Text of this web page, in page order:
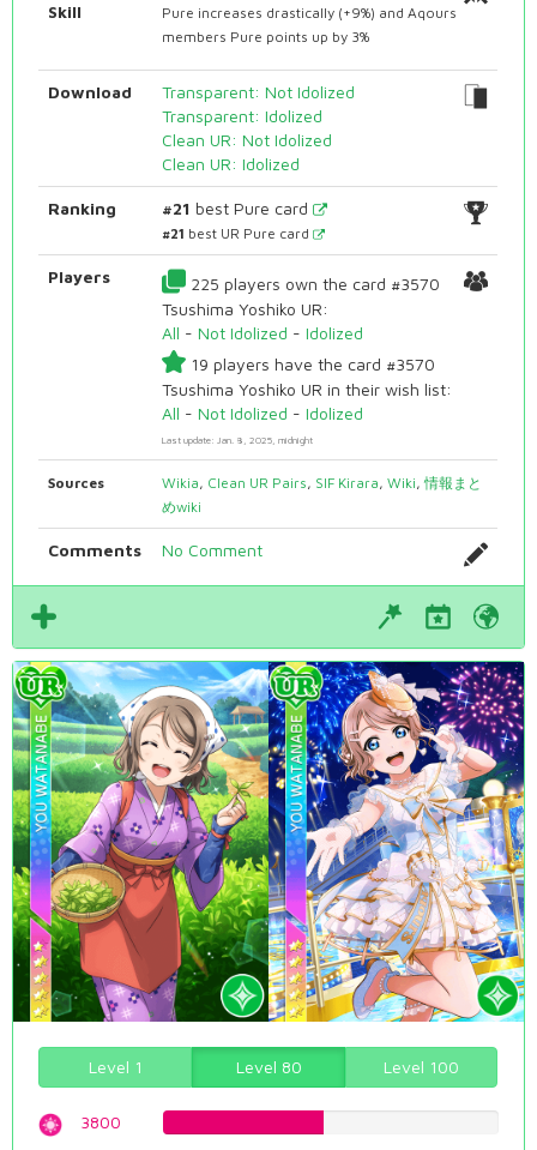
Skill
Pure increases drastically (+9%) and Aqours
members Pure points up by 3%
Download
Transparent: Not Idolized
Transparent: Idolized
Clean UR: Not Idolized
Clean UR: Idolized
Ranking #21 best Pure card
#21 best UR Pure card
Players
225 players own the card #3570
Tsushima Yoshiko UR:
All - Not Idolized - Idolized
19 players have the card #3570
Tsushima Yoshiko UR in their wish list:
All - Not Idolized - Idolized
Last update: Jan. 8, 2025, midnight
Sources Wikia, Clean UR Pairs, SIF Kirara,Wiki,情報まと
めwiki
Comments No Comment
Level 1 Level 80 Level 100
3800